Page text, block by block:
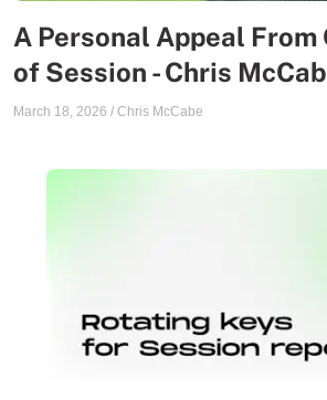
A Personal Appeal
of Session - Chris
March 18, 2026 / Chris McCabe